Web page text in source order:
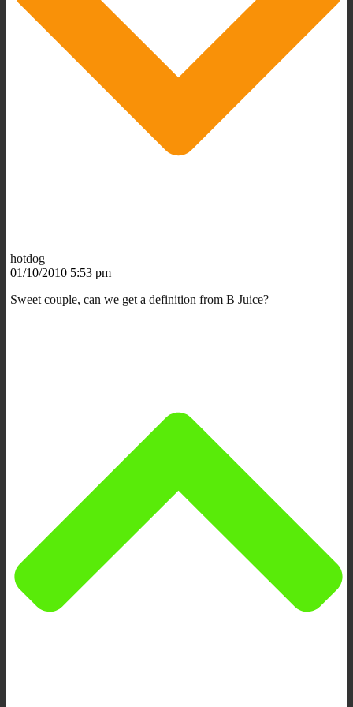
hotdog
01/10/2010 5:53 pm
Sweet couple, can we get a definition from B Juice?